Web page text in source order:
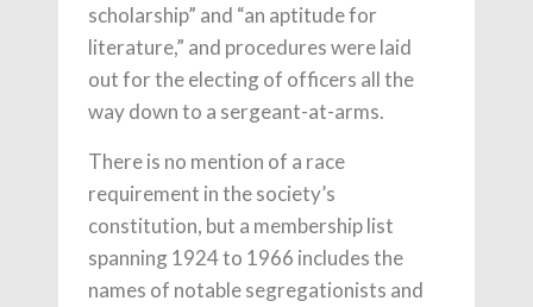
scholarship” and “an aptitude for
literature,” and procedures were laid
out for the electing of officers all the
way down to a sergeant-at-arms.
There is no mention of a race
requirement in the society’s
constitution, but a membership list
spanning 1924 to 1966 includes the
names of notable segregationists and